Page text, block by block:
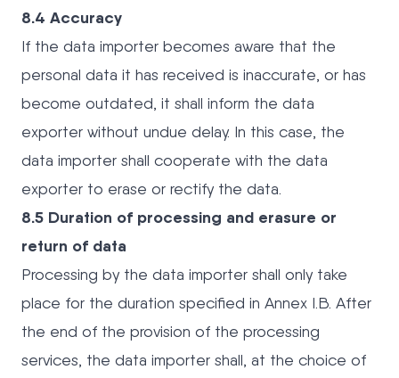
8.4 Accuracy
If the data importer becomes aware that the
personal data it has received is inaccurate, or has
become outdated, it shall inform the data
exporter without undue delay. In this case, the
data importer shall cooperate with the data
exporter to erase or rectify the data.
8.5 Duration of processing and erasure or
return of data
Processing by the data importer shall only take
place for the duration specified in Annex I.B. After
the end of the provision of the processing
services, the data importer shall, at the choice of